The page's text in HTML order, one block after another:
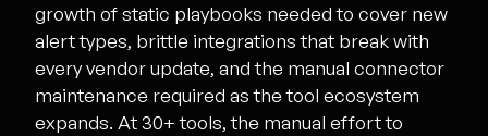
growth of static playbooks needed to cover new
alert types, brittle integrations that break with
every vendor update, and the manual connector
maintenance required as the tool ecosystem
expands. At 30+ tools, the manual effort to